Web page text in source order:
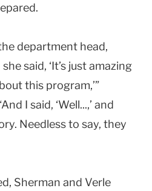
department head,
said, ‘It’s just amazing
this program,’”
I said, ‘Well...,’ and
Needless to say, they
Sherman and Verle